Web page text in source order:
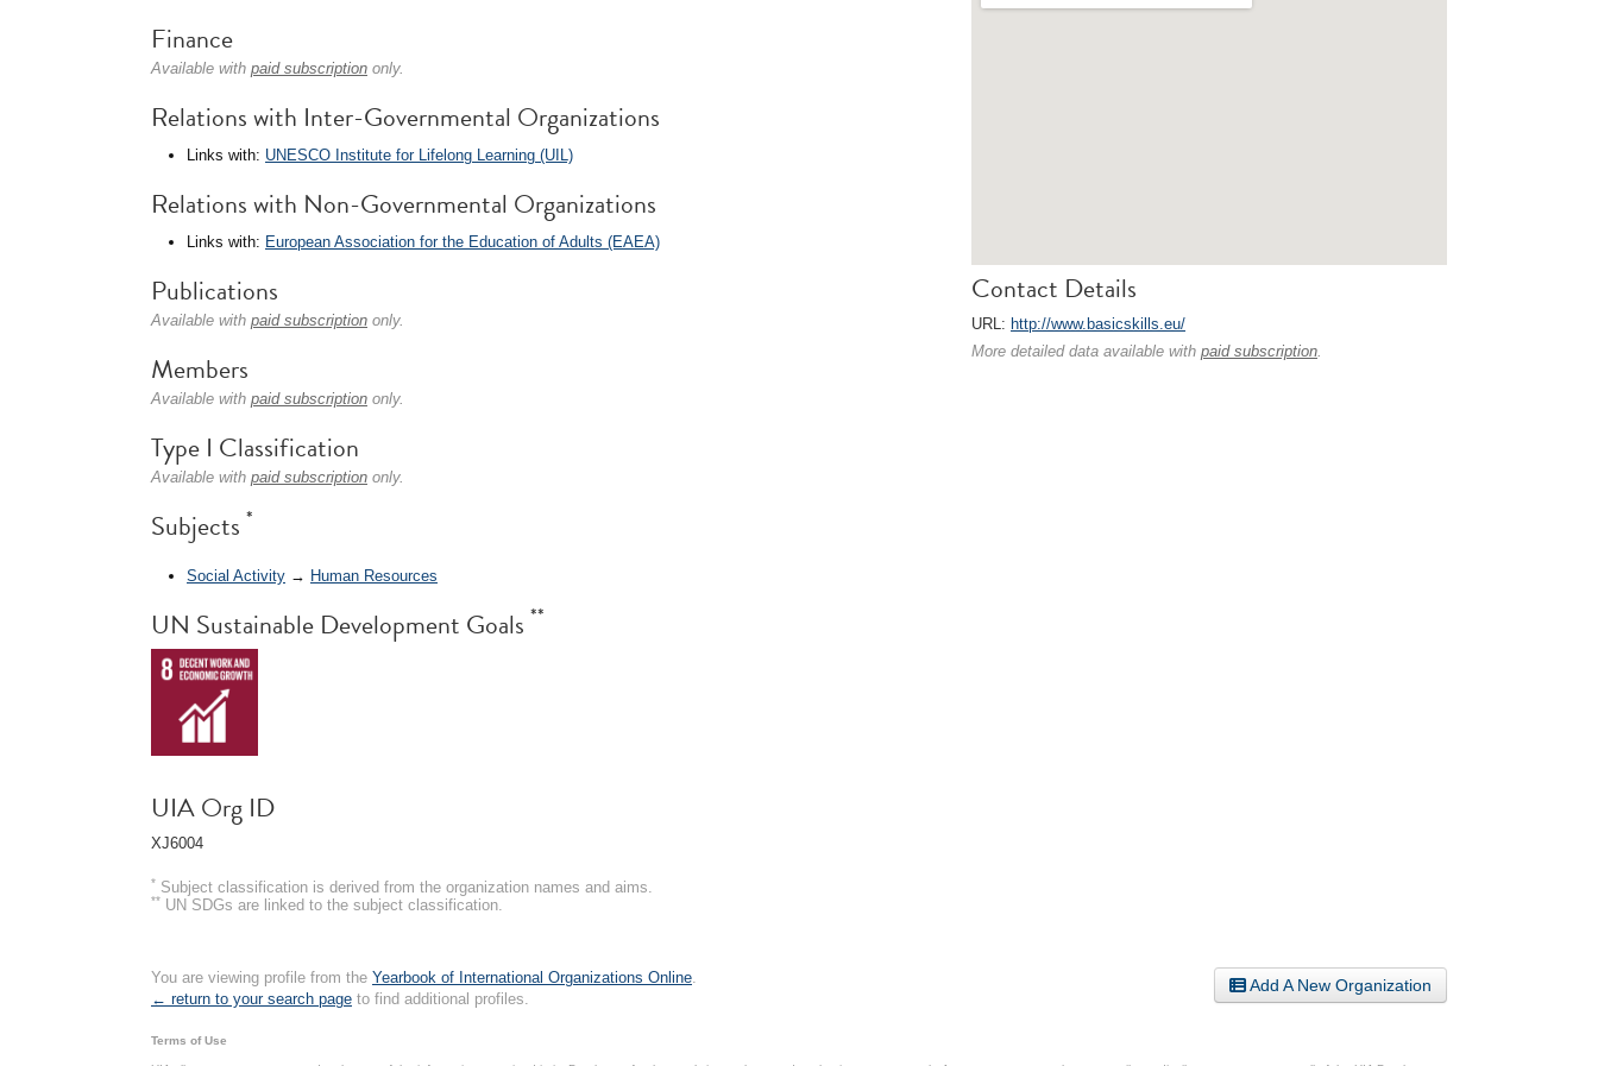
Contact Details
URL: http://www.basicskills.eu/
More detailed data available with paid subscription
Finance
Available with paid subscription only.
Relations with Inter-Governmental Organizations
Links with: UNESCO Institute for Lifelong Learning (UIL)
Relations with Non-Governmental Organizations
Links with: European Association for the Education of Adults (EAEA)
Publications
Available with paid subscription only.
Members
Available with paid subscription only.
Type I Classification
Available with paid subscription only.
Subjects *
Social Activity → Human Resources
UN Sustainable Development Goals **
UIA Org ID
XJ6004
* Subject classification is derived from the organization names and aims.
** UN SDGs are linked to the subject classification.
Add A New Organization
You are viewing profile from the Yearbook of International Organizations Online
← return to your search page to find additional profiles.
Terms of Use